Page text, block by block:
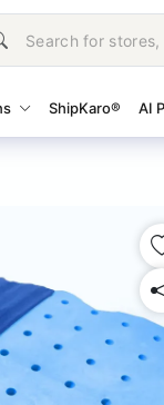
ShipKaro® AI